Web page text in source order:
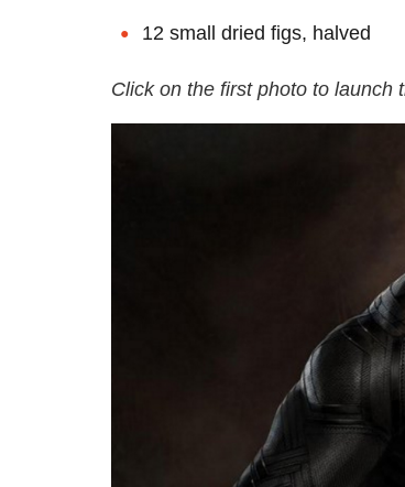
12 small dried figs, halved
Click on the first photo to launch